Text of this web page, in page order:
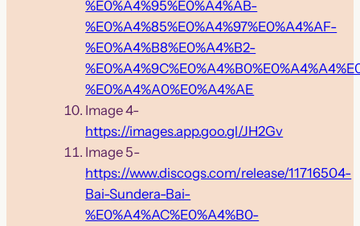
%E0%A4%95%E0%A4%AB-
%E0%A4%85%E0%A4%97%E0%A4%AF-
%E0%A4%B8%E0%A4%B2-
%E0%A4%A0%E0%A4%AE
Image 4-
https://images.app.goo.gl/JH2Gv
Image 5-
https://www.discogs.com/release/11716504-
Bai-Sundera-Bai-
%E0%A4%AC%E0%A4%B0-